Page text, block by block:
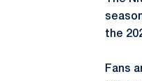
the
Fans